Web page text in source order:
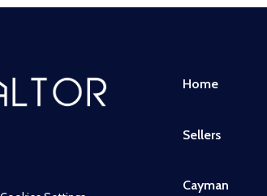
Home
Sellers
Cayman